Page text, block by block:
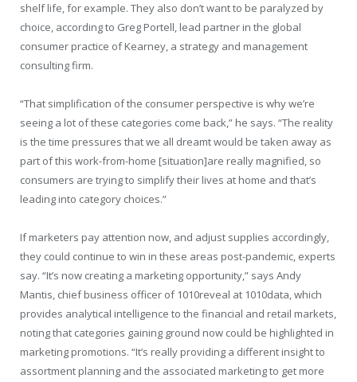
shelf life, for example. They also don’t want to be paralyzed by
choice, according to Greg Portell, lead partner in the global
consumer practice of Kearney, a strategy and management
consulting firm.
“That simplification of the consumer perspective is why we’re
seeing a lot of these categories come back,” he says. “The reality
is the time pressures that we all dreamt would be taken away as
part of this work-from-home [situation]are really magnified, so
consumers are trying to simplify their lives at home and that’s
leading into category choices.”
If marketers pay attention now, and adjust supplies accordingly,
they could continue to win in these areas post-pandemic, experts
say. “It’s now creating a marketing opportunity,” says Andy
Mantis, chief business officer of 1010reveal at 1010data, which
provides analytical intelligence to the financial and retail markets,
noting that categories gaining ground now could be highlighted in
marketing promotions. “It’s really providing a different insight to
assortment planning and the associated marketing to get more